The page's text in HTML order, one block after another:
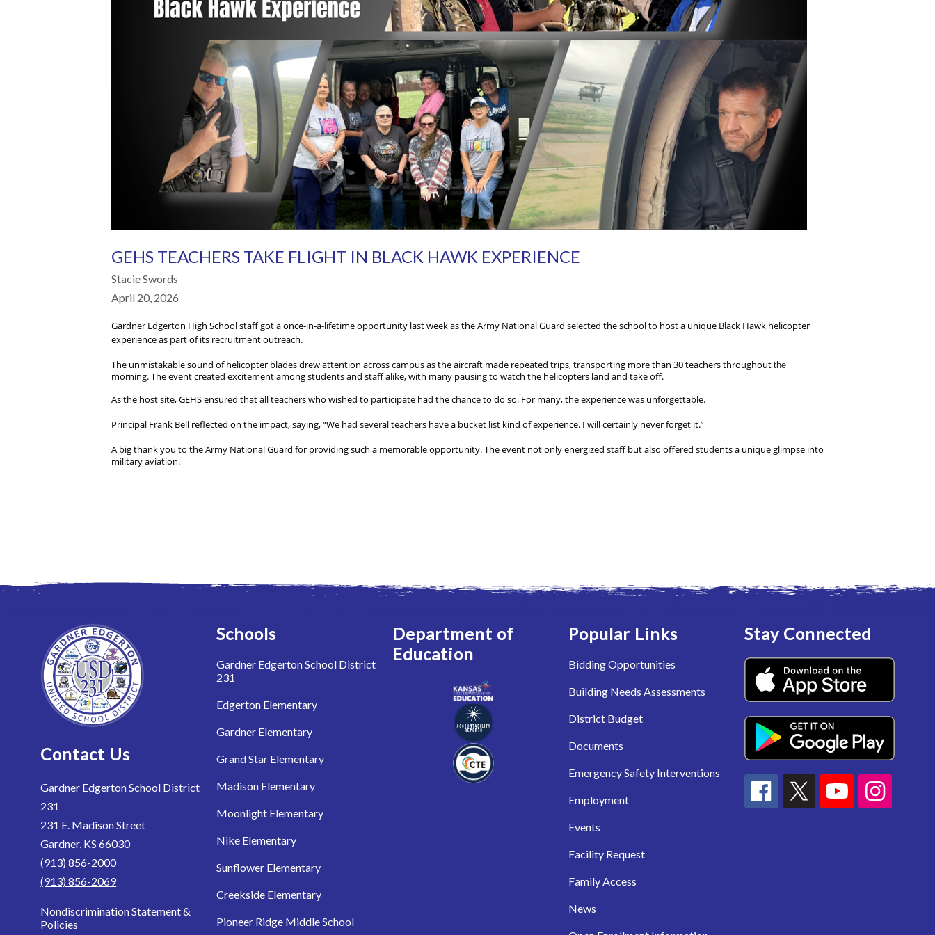
GEHS TEACHERS TAKE FLIGHT IN BLACK HAWK EXPERIENCE
Stacie Swords
April 20, 2026
Gardner Edgerton High School staff got a once-in-a-lifetime opportunity last week as the Army National Guard selected the school to host a unique Black Hawk helicopter
experience as part of its recruitment outreach.
The unmistakable sound of helicopter blades drew attention across campus as the aircraft made repeated trips, transporting more than 30 teachers throughout the
morning. The event created excitement among students and staff alike, with many pausing to watch the helicopters land and take off.
As the host site, GEHS ensured that all teachers who wished to participate had the chance to do so. For many, the experience was unforgettable.
Principal Frank Bell reflected on the impact, saying, “We had several teachers have a bucket list kind of experience. I will certainly never forget it.”
A big thank you to the Army National Guard for providing such a memorable opportunity. The event not only energized staff but also offered students a unique glimpse into
military aviation.
Contact Us
Gardner Edgerton School District
231
231 E. Madison Street
Gardner, KS 66030
(913) 856-2000
(913) 856-2069
Nondiscrimination Statement &
Policies
Schools
Gardner Edgerton School District
231
Edgerton Elementary
Gardner Elementary
Grand Star Elementary
Madison Elementary
Moonlight Elementary
Nike Elementary
Sunflower Elementary
Creekside Elementary
Pioneer Ridge Middle School
Department of
Education
Popular Links
Bidding Opportunities
Building Needs Assessments
District Budget
Documents
Emergency Safety Interventions
Employment
Events
Facility Request
Family Access
News
Stay Connected